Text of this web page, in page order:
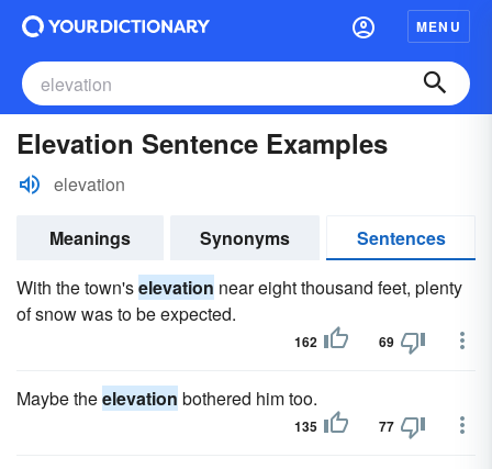
MENU
Elevation Sentence Examples
elevation
Meanings Synonyms
Sentences
With the town'selevation near eight thousand feet, plenty
of snow was to be expected.
162 69
Maybe theelevation bothered him too.
135 77